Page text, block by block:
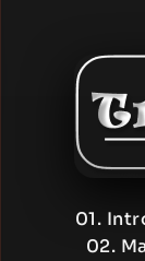
01.
02.